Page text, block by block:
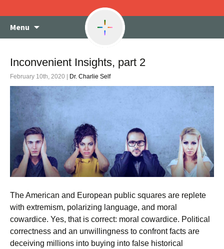
Menu
Inconvenient Insights, part 2
February 10th, 2020 | Dr. Charlie Self
The American and European public squares are replete
with extremism, polarizing language, and moral
cowardice. Yes, that is correct: moral cowardice. Political
correctness and an unwillingness to confront facts are
deceiving millions into buying into false historical